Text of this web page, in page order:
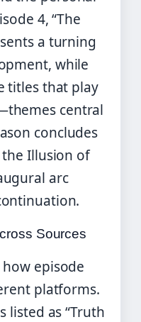
4, “The
a turning
while
titles that play
central
concludes
the Illusion of
arc
Sources
episode
platforms.
listed as “Truth